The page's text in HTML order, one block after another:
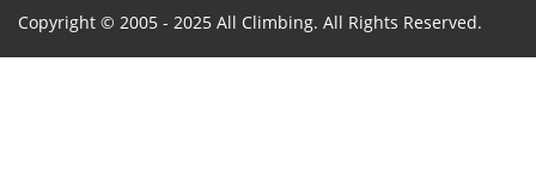
Copyright © 2005 - 2025 All Climbing. All Rights Reserved.